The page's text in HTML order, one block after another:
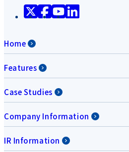
Home
Features
Case Studies
Company Information
IR Information